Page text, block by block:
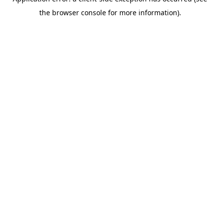
the browser console for more information).